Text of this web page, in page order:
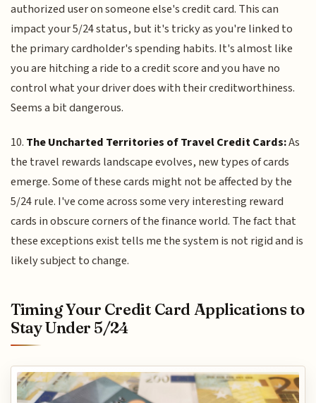
authorized user on someone else's credit card. This can
impact your 5/24 status, but it's tricky as you're linked to
the primary cardholder's spending habits. It's almost like
you are hitching a ride to a credit score and you have no
control what your driver does with their creditworthiness.
Seems a bit dangerous.
10. The Uncharted Territories of Travel Credit Cards:As
the travel rewards landscape evolves, new types of cards
emerge. Some of these cards might not be affected by the
5/24 rule. I've come across some very interesting reward
cards in obscure corners of the finance world. The fact that
these exceptions exist tells me the system is not rigid and is
likely subject to change.
Timing Your Credit Card Applications to
Stay Under 5/24